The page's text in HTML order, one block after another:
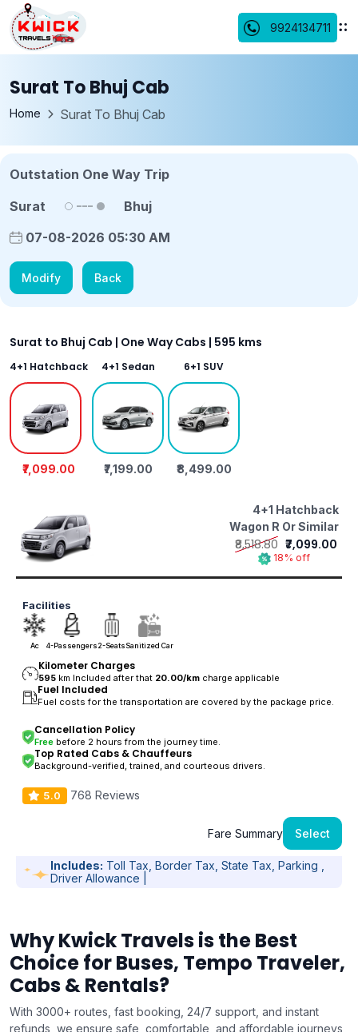
9924134711
Surat To Bhuj Cab
Home Surat To Bhuj Cab
Outstation One Way Trip
Surat
Bhuj
07-08-2026 05:30 AM
Modify Back
Surat to Bhuj Cab | One Way Cabs | 595 kms
4+1 Hatchback
₹7,099.00
4+1 Sedan
₹7,199.00
6+1 SUV
₹8,499.00
4+1 Hatchback
Wagon R Or Similar
₹8,518.80 ₹7,099.00
18% off
Facilities
Ac 4-Passengers2-SeatsSanitized Car
Kilometer Charges
595 km Included after that 20.00/kmcharge applicable
Fuel Included
Fuel costs for the transportation are covered by the package price.
Cancellation Policy
Free before 2 hours from the journey time.
Top Rated Cabs & Chauffeurs
Background-verified, trained, and courteous drivers.
5.0 768 Reviews
Fare Summary Select
Includes: Toll Tax, Border Tax, State Tax, Parking ,
Driver Allowance |
Why Kwick Travels is the Best
Choice for Buses, Tempo Traveler,
Cabs & Rentals?
With 3000+ routes, fast booking, 24/7 support, and instant
refunds, we ensure safe, comfortable, and affordable journeys